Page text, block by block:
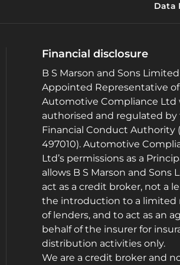
Data
Financial disclosure
B S Marson and Sons
Appointed Representative of
Automotive Compliance Ltd
authorised and regulated by
Financial Conduct Authority
497010). Automotive
Ltd’s permissions as a
allows B S Marson and Sons
act as a credit broker, not a
the introduction to a limited
of lenders, and to act as an
behalf of the insurer for
distribution activities only.
We are a credit broker and